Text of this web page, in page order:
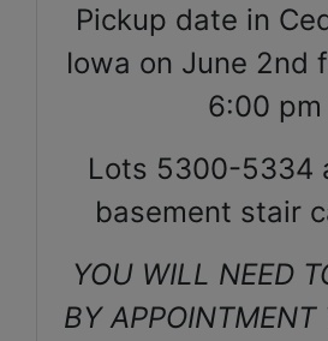
Pickup date in
Iowa on June 2nd
6:00 pm
Lots 5300-5334
basement stair
YOU WILL NEED
BY APPOINTMENT